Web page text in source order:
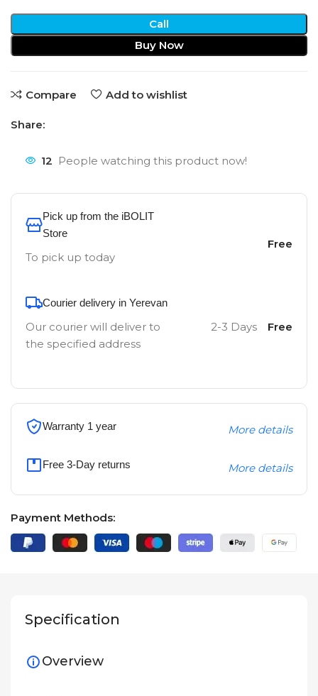
Call
Buy Now
Compare Add to wishlist
Share:
12 People watching this product now!
Pick up from the iBOLIT
Store
To pick up today
Free
Courier delivery in Yerevan
Our courier will deliver to
the specified address
2-3 Days Free
Warranty 1 year More details
Free 3-Day returns More details
Payment Methods:
Specification
Overview